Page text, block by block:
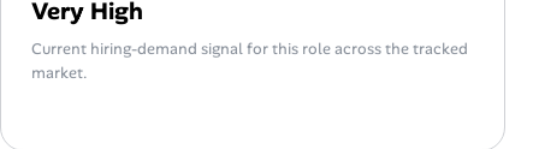
Very High
Current hiring-demand signal for this role across the tracked
market.